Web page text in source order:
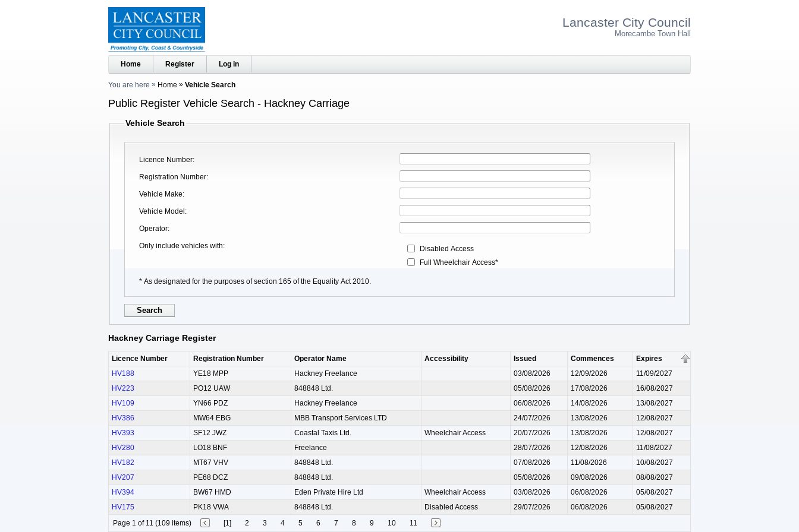
Lancaster City Council
Morecambe Town Hall
Home Register Log in
You are here Home Vehicle Search
Public Register Vehicle Search - Hackney Carriage
Vehicle Search
Licence Number
Registration Number
Vehicle Make
Vehicle Model
Operator
Only include vehicles with
Disabled Access
Full Wheelchair Access*
* As designated for the purposes of section 165 of the Equality Act 2010.
Hackney Carriage Register
Licence Number Registration Number Operator Name Accessibility Issued Commences
Expires
HV188
YE18 MPP Hackney Freelance 03/08/2026 12/09/2026
11/09/2027
HV223
PO12 UAW 848848 Ltd. 05/08/2026 17/08/2026
16/08/2027
HV109
YN66 PDZ Hackney Freelance 06/08/2026 14/08/2026
13/08/2027
HV386
MW64 EBG MBB Transport Services LTD 24/07/2026 13/08/2026
12/08/2027
HV393
SF12 JWZ Coastal Taxis Ltd. Wheelchair Access 20/07/2026 13/08/2026
12/08/2027
HV280
LO18 BNF Freelance 28/07/2026 12/08/2026
11/08/2027
HV182
MT67 VHV 848848 Ltd. 07/08/2026 11/08/2026
10/08/2027
HV207
PE68 DCZ 848848 Ltd. 05/08/2026 09/08/2026
08/08/2027
HV394
BW67 HMD Eden Private Hire Ltd Wheelchair Access 03/08/2026 06/08/2026
05/08/2027
HV175
PK18 VWA 848848 Ltd. Disabled Access 29/07/2026 06/08/2026
05/08/2027
Page 1 of 11 (109 items)
[1] 2 3 4 5 6 7 8 9 10 11